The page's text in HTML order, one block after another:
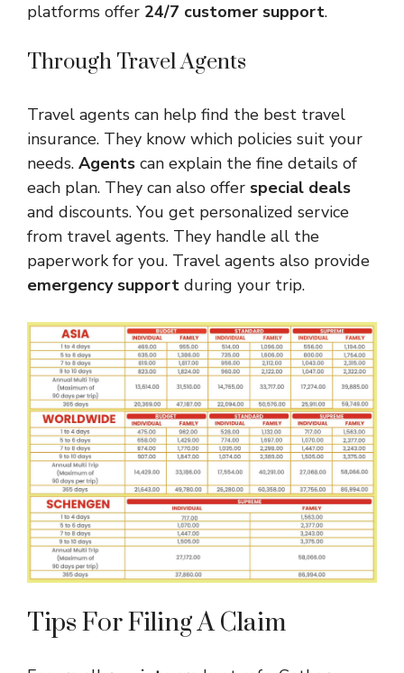
platforms offer 24/7 customer support.
Through Travel Agents
Travel agents can help find the best travel
insurance. They know which policies suit your
needs. Agents can explain the fine details of
each plan. They can also offer special deals
and discounts. You get personalized service
from travel agents. They handle all the
paperwork for you. Travel agents also provide
emergency support during your trip.
Tips For Filing A Claim